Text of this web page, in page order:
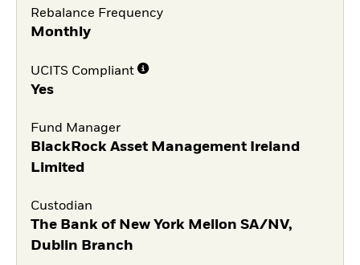
Rebalance Frequency
Monthly
UCITS Compliant
Yes
Fund Manager
BlackRock Asset Management Ireland
Limited
Custodian
The Bank of New York Mellon SA/NV,
Dublin Branch